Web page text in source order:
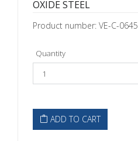
OXIDE STEEL
Product number: VE-C-0645
Quantity
ADD TO CART